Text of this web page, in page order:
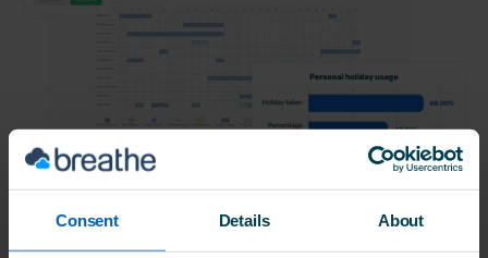
Consent Details About